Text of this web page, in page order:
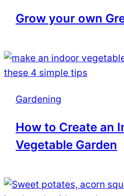
Grow your own
Gardening
How to Create an
Vegetable Garden